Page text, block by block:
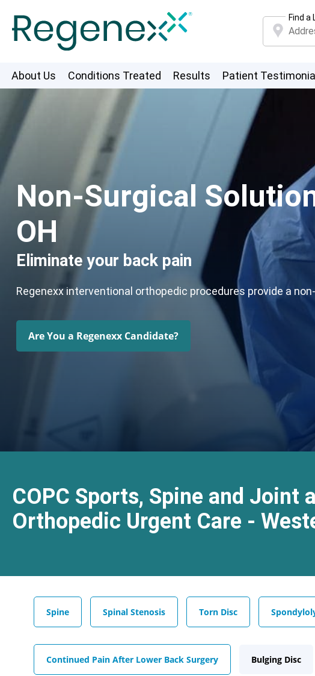
Find a
About Us Conditions Treated Results Patient
Non-Surgical
OH
Eliminate your back pain
Regenexx interventional orthopedic procedures provide a
Are You a Regenexx Candidate?
COPC Sports, Spine and Joint
Orthopedic Urgent Care -
Spine Spinal Stenosis Torn Disc
Continued Pain After Lower Back Surgery Bulging Disc